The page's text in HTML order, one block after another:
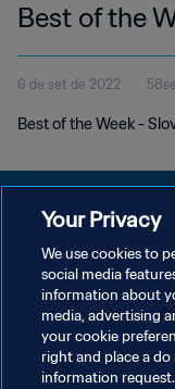
Best of the
6 de set de 2022
Best of the Week -
POLÍTICA DE
TERMOS DE SERVIÇO
ADMINISTRAR AS
Copyright © 1994-2026 FIFA.
Your Privacy
We use cookies to
social media
information about
media, advertising
your cookie
right and place a
information request.